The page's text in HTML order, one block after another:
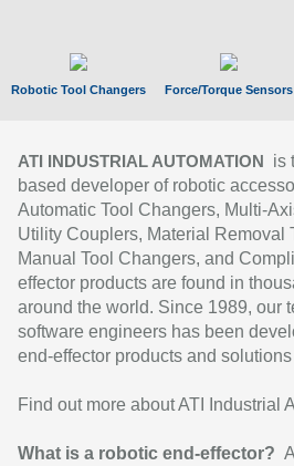
Robotic Tool Changers Force/Torque Sensors
ATI INDUSTRIAL AUTOMATION
is
based developer of robotic
Automatic Tool Changers, Multi-
Utility Couplers, Material
Manual Tool Changers, and
effector products are found in
around the world. Since 1989, our
software engineers has been
end-effector products and
Find out more about ATI Industrial
What is a robotic end-effector?